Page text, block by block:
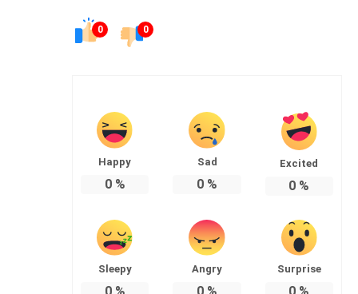
0 0
Happy
0%
Sad
0 %
Excited
0 %
Sleepy Angry Surprise